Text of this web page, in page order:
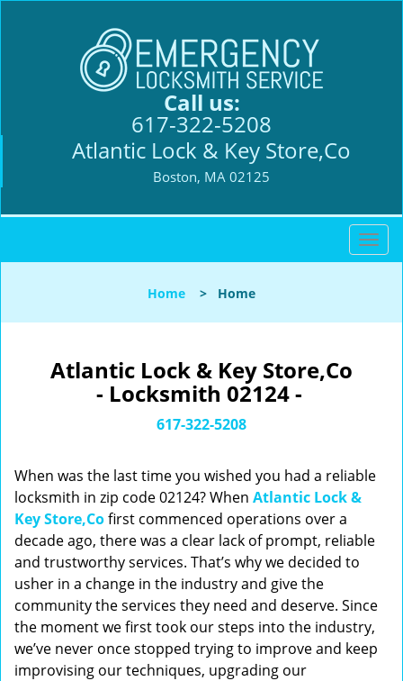
Call us:
617-322-5208
Atlantic Lock & Key Store,Co
Boston, MA 02125
T
o
l
t
n
Home > Home
Atlantic Lock & Key Store,Co
- Locksmith 02124 -
617-322-5208
When was the last time you wished you had a reliable
locksmith in zip code 02124? When Atlantic Lock &
Key Store,Cofirst commenced operations over a
decade ago, there was a clear lack of prompt, reliable
and trustworthy services. That’s why we decided to
usher in a change in the industry and give the
community the services they need and deserve. Since
the moment we first took our steps into the industry,
we’ve never once stopped trying to improve and keep
improvising our techniques, upgrading our